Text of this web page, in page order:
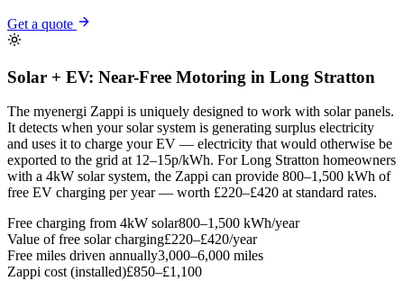
Get a quote
Solar + EV: Near-Free Motoring in Long Stratton
The myenergi Zappi is uniquely designed to work with solar panels.
It detects when your solar system is generating surplus electricity
and uses it to charge your EV — electricity that would otherwise be
exported to the grid at 12–15p/kWh. For Long Stratton homeowners
with a 4kW solar system, the Zappi can provide 800–1,500 kWh of
free EV charging per year — worth £220–£420 at standard rates.
Free charging from 4kW solar800–1,500 kWh/year
Value of free solar charging£220–£420/year
Free miles driven annually3,000–6,000 miles
Zappi cost (installed)£850–£1,100